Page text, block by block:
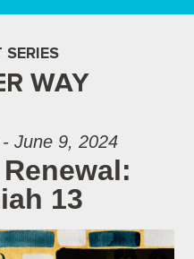
SERIES
WAY
June 9, 2024
13